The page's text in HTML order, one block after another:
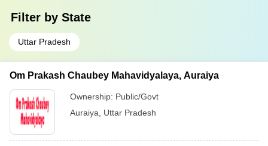
Filter by State
Uttar Pradesh
Om Prakash Chaubey Mahavidyalaya, Auraiya
Ownership: Public/Govt
Auraiya
Uttar Pradesh